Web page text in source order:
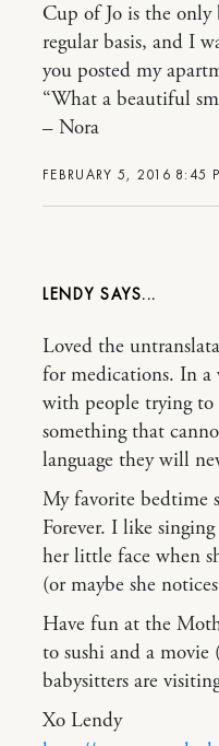
FEBRUARY 5, 2016 8:45
Cup of Jo is the
regular basis, and I
you posted my
“What a beautiful
– Nora
LENDY
Loved the
for medications. In a
with people trying to
something that
language they will
My favorite bedtime
Forever. I like
her little face when
(or maybe she
Have fun at the
to sushi and a movie
babysitters are
Xo Lendy